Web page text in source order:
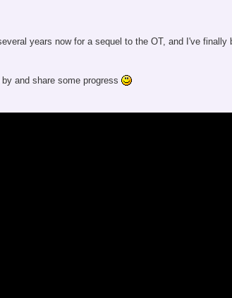
years now for a sequel to the OT, and I've finally
and share some progress